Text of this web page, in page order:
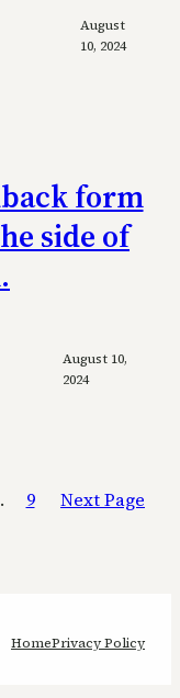
August
10, 2024
form
side of
August 10,
2024
9 Next Page
HomePrivacy Policy